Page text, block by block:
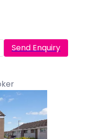
Send Enquiry